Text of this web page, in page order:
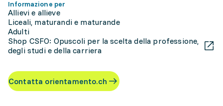
Informazione per
Allievi e allieve
Liceali, maturandi e maturande
Adulti
Shop CSFO: Opuscoli per la scelta della professione,
degli studi e della carriera
Contatta orientamento.ch